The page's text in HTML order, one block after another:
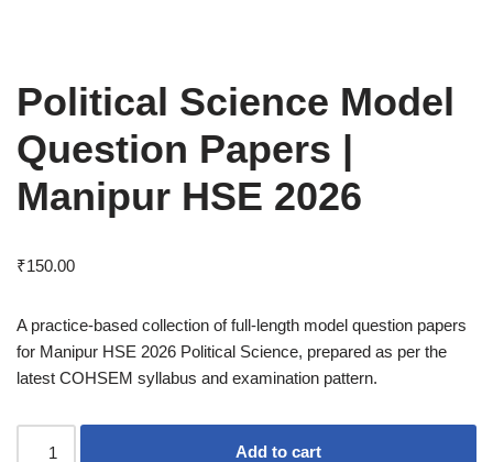
Political Science Model
Question Papers |
Manipur HSE 2026
₹150.00
A practice-based collection of full-length model question papers
for Manipur HSE 2026 Political Science, prepared as per the
latest COHSEM syllabus and examination pattern.
Add to cart